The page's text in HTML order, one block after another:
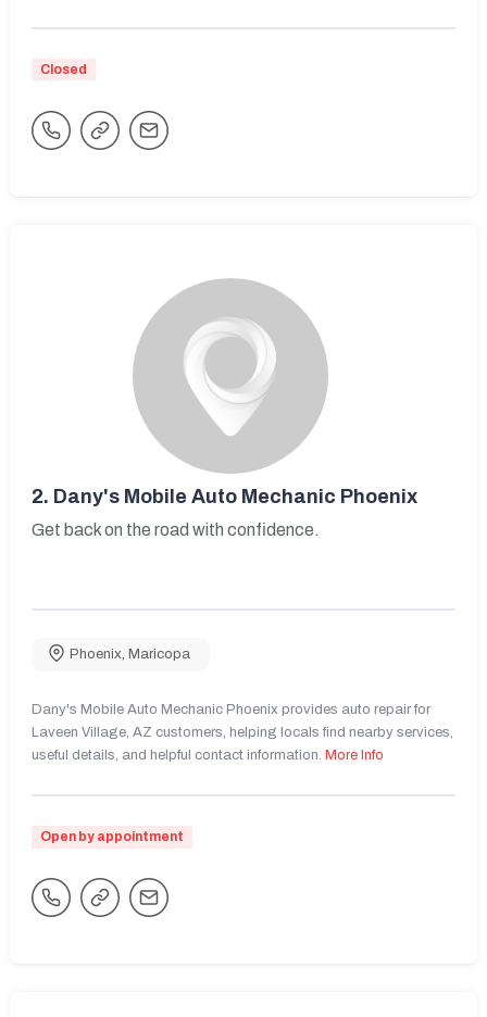
Closed
2. Dany's Mobile Auto Mechanic Phoenix
Get back on the road with confidence.
Phoenix Maricopa
Dany's Mobile Auto Mechanic Phoenix provides auto repair for
Laveen Village, AZ customers, helping locals find nearby services,
useful details, and helpful contact information. More Info
Open by appointment